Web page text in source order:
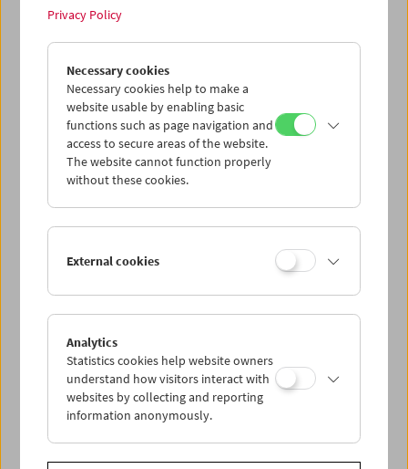
< Previous week Next week >
Mon 5.12.
Tue 6.12.
Wed 7.12.
Thu 8.12.
Sat 10.12.
Sun 11.12.
PROGRAM OVERVIEW
Privacy Policy
Necessary cookies
Necessary cookies help to make a
website usable by enabling basic
functions such as page navigation and
access to secure areas of the website.
The website cannot function properly
without these cookies.
External cookies
Analytics
Statistics cookies help website owners
understand how visitors interact with
websites by collecting and reporting
information anonymously.